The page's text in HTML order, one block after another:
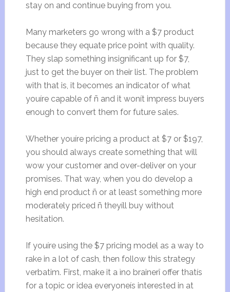
stay on and continue buying from you.
Many marketers go wrong with a $7 product
because they equate price point with quality.
They slap something insignificant up for $7,
just to get the buyer on their list. The problem
with that is, it becomes an indicator of what
youíre capable of ñ and it wonít impress buyers
enough to convert them for future sales.
Whether youíre pricing a product at $7 or $197,
you should always create something that will
wow your customer and over-deliver on your
promises. That way, when you do develop a
high end product ñ or at least something more
moderately priced ñ theyíll buy without
hesitation.
If youíre using the $7 pricing model as a way to
rake in a lot of cash, then follow this strategy
verbatim. First, make it a ìno brainerî offer thatís
for a topic or idea everyoneís interested in at